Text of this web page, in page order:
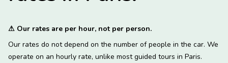
⚠ Our rates are per hour, not per person.
Our rates do not depend on the number of people in the car. We
operate on an hourly rate, unlike most guided tours in Paris.